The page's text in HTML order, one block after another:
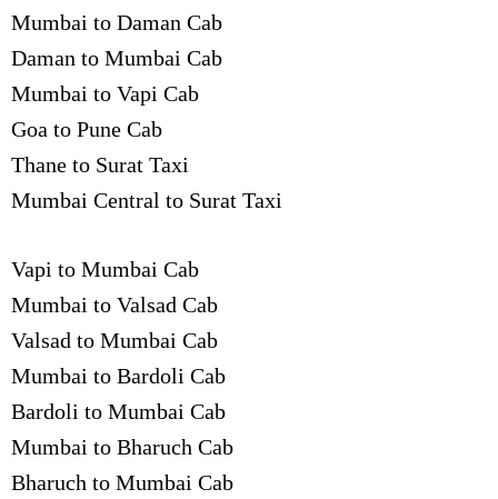
Mumbai to Daman Cab
Daman to Mumbai Cab
Mumbai to Vapi Cab
Goa to Pune Cab
Thane to Surat Taxi
Mumbai Central to Surat Taxi
Vapi to Mumbai Cab
Mumbai to Valsad Cab
Valsad to Mumbai Cab
Mumbai to Bardoli Cab
Bardoli to Mumbai Cab
Mumbai to Bharuch Cab
Bharuch to Mumbai Cab